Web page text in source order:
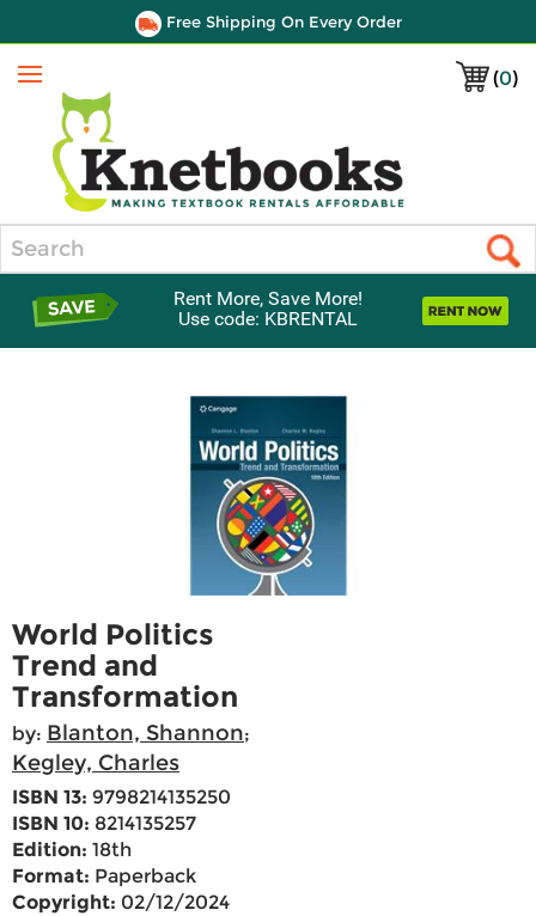
Free Shipping On Every Order
(0)
Menu
Rent More, Save More!
Use code: KBRENTAL
World Politics
Trend and
Transformation
by: Blanton, Shannon;
Kegley, Charles
ISBN 13: 9798214135250
ISBN 10: 8214135257
Edition: 18th
Format: Paperback
Copyright: 02/12/2024